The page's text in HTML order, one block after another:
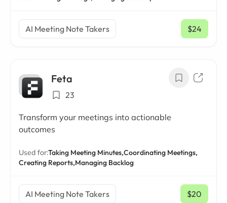
AI Meeting Note Takers $24
/ mo
Feta
23
Transform your meetings into actionable
outcomes
Used for:Taking Meeting Minutes,Coordinating Meetings,
Creating Reports,Managing Backlog
AI Meeting Note Takers $20
/ mo